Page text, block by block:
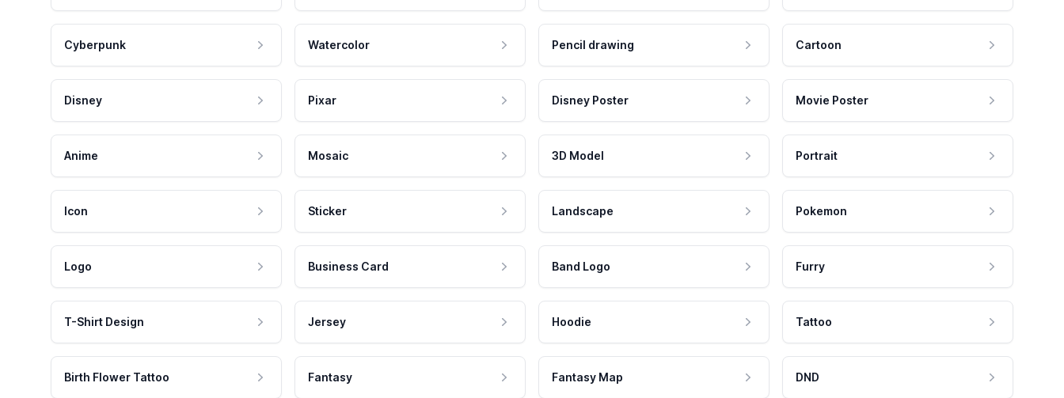
Cyberpunk Watercolor Pencil drawing Cartoon
Disney Pixar Disney Poster Movie Poster
Anime Mosaic 3D Model Portrait
Icon Sticker Landscape Pokemon
Logo Business Card Band Logo Furry
T-Shirt Design Jersey Hoodie Tattoo
Birth Flower Tattoo Fantasy Fantasy Map DND